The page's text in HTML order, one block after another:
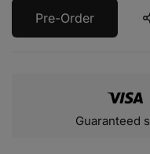
Pre-Order
Guaranteed